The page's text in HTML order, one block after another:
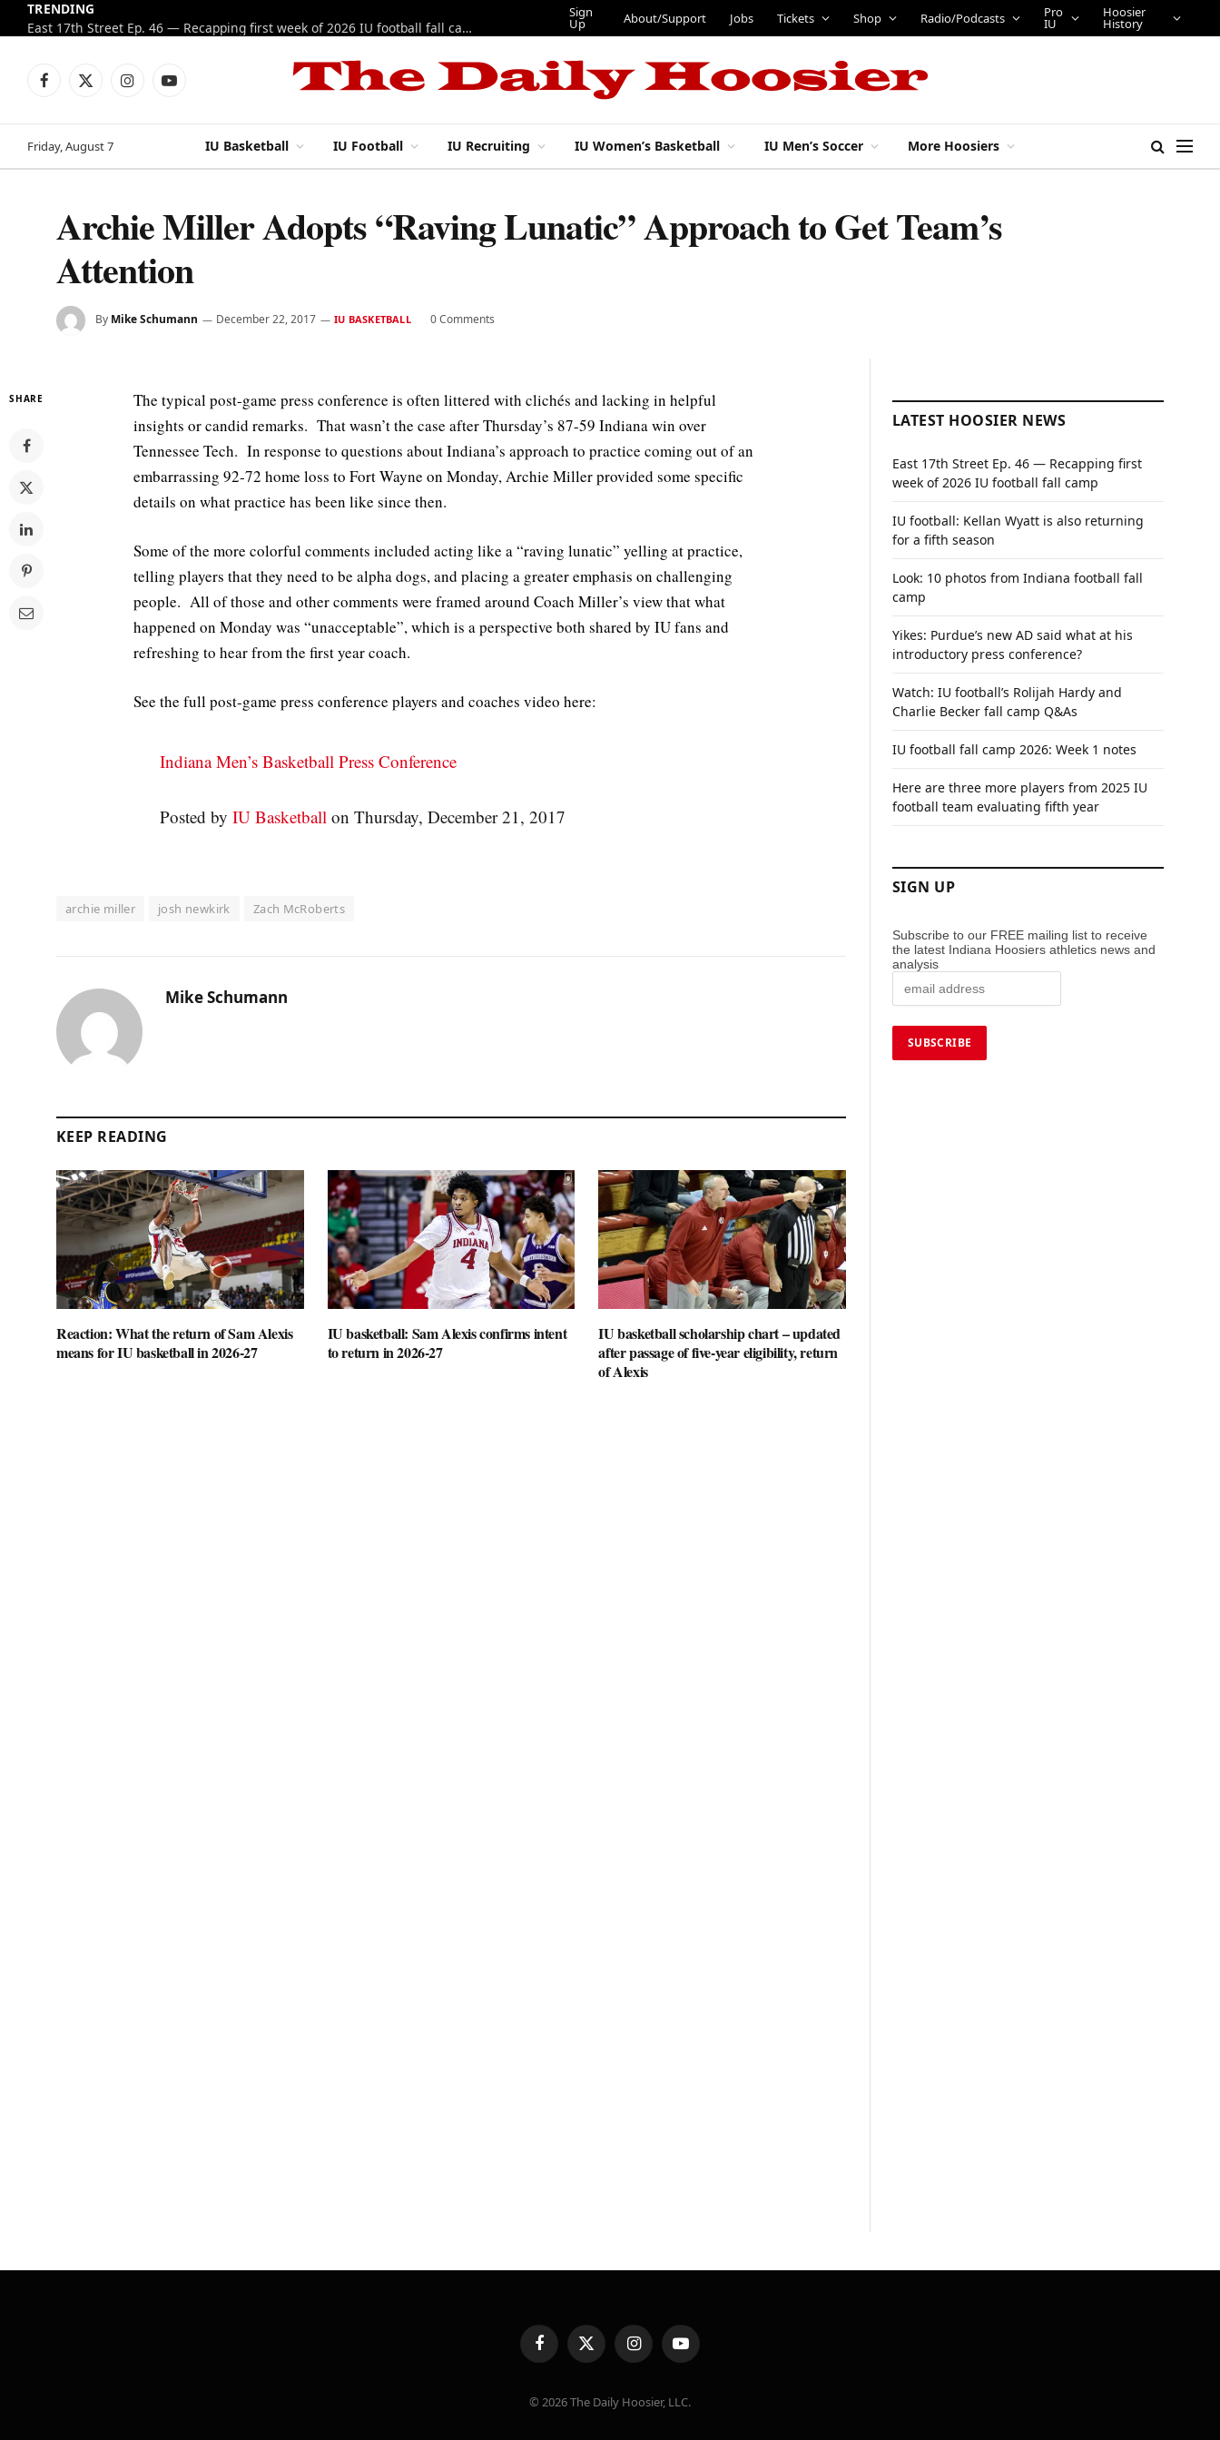
TRENDING
East 17th Street Ep. 46 — Recapping first week of 2026 IU football fall camp
Sign
Up About/Support Jobs Tickets Shop Radio/Podcasts Pro
IU
Hoosier
History
Facebook
X
InstagramYouTube
Friday, August 7 IU Basketball IU Football IU Recruiting IU Women’s Basketball IU Men’s Soccer More Hoosiers
Archie Miller Adopts “Raving Lunatic” Approach to Get Team’s
Attention
By Mike Schumann December 22, 2017 IU BASKETBALL 0 Comments
SHARE
The typical post-game press conference is often littered with clichés and lacking in helpful
insights or candid remarks. That wasn’t the case after Thursday’s 87-59 Indiana win over
Tennessee Tech. In response to questions about Indiana’s approach to practice coming out of an
embarrassing 92-72 home loss to Fort Wayne on Monday, Archie Miller provided some specific
details on what practice has been like since then.
Some of the more colorful comments included acting like a “raving lunatic” yelling at practice,
telling players that they need to be alpha dogs, and placing a greater emphasis on challenging
people. All of those and other comments were framed around Coach Miller’s view that what
happened on Monday was “unacceptable”, which is a perspective both shared by IU fans and
refreshing to hear from the first year coach.
See the full post-game press conference players and coaches video here:
Indiana Men’s Basketball Press Conference
Posted by IU Basketballon Thursday, December 21, 2017
archie miller josh newkirk Zach McRoberts
Mike Schumann
KEEP READING
Reaction: What the return of Sam Alexis
means for IU basketball in 2026-27
IU basketball: Sam Alexis confirms intent
to return in 2026-27
IU basketball scholarship chart – updated
after passage of five-year eligibility, return
of Alexis
LATEST HOOSIER NEWS
East 17th Street Ep. 46 — Recapping first
week of 2026 IU football fall camp
IU football: Kellan Wyatt is also returning
for a fifth season
Look: 10 photos from Indiana football fall
camp
Yikes: Purdue’s new AD said what at his
introductory press conference?
Watch: IU football’s Rolijah Hardy and
Charlie Becker fall camp Q&As
IU football fall camp 2026: Week 1 notes
Here are three more players from 2025 IU
football team evaluating fifth year
SIGN UP
Subscribe to our FREE mailing list to receive
the latest Indiana Hoosiers athletics news and
analysis
FacebookX
(Twitter)
InstagramYouTube
© 2026 The Daily Hoosier, LLC.